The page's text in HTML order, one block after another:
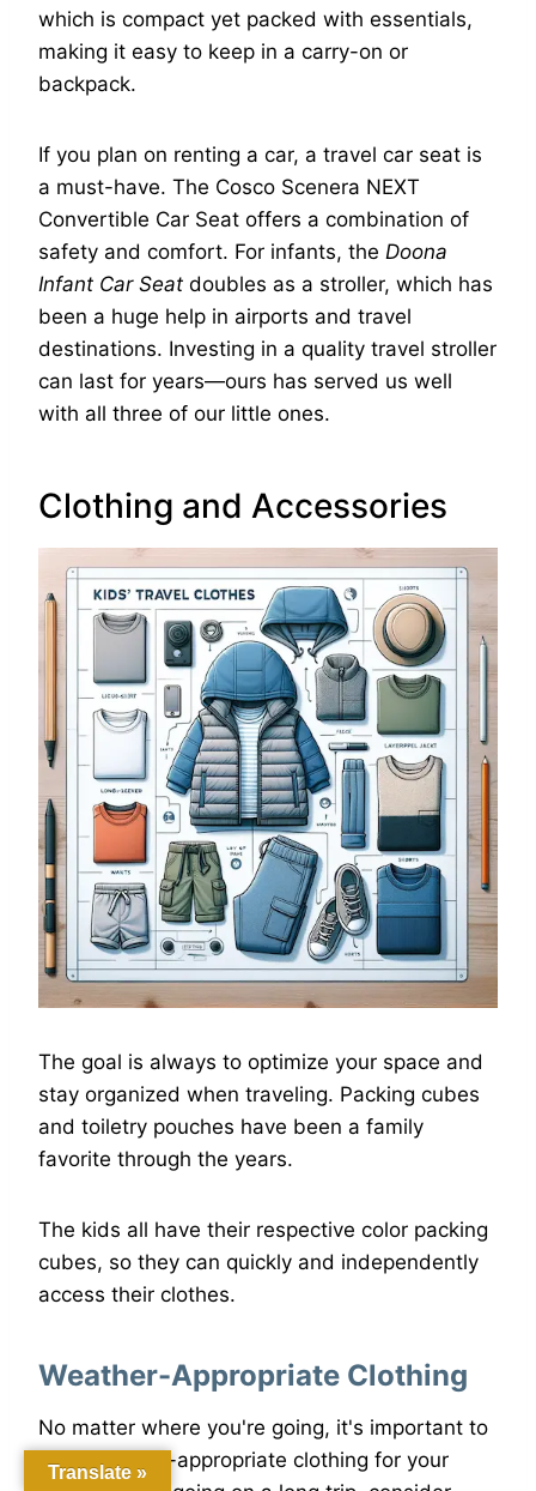
which is compact yet packed with essentials,
making it easy to keep in a carry-on or
backpack.
If you plan on renting a car, a travel car seat is
a must-have. The Cosco Scenera NEXT
Convertible Car Seat offers a combination of
safety and comfort. For infants, the Doona
Infant Car Seat doubles as a stroller, which has
been a huge help in airports and travel
destinations. Investing in a quality travel stroller
can last for years—ours has served us well
with all three of our little ones.
Clothing and Accessories
The goal is always to optimize your space and
stay organized when traveling. Packing cubes
and toiletry pouches have been a family
favorite through the years.
The kids all have their respective color packing
cubes, so they can quickly and independently
access their clothes.
Weather-Appropriate Clothing
No matter where you're going, it's important to
pack weather-appropriate clothing for your
Translate »